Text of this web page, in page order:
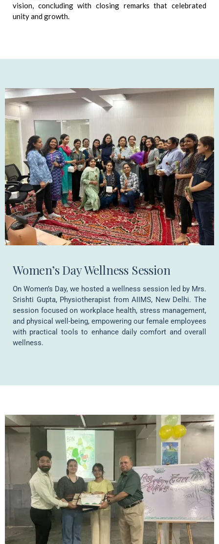
vision, concluding with closing remarks that celebrated
unity and growth.
Women’s Day Wellness Session
On Women’s Day, we hosted a wellness session led by Mrs.
Srishti Gupta, Physiotherapist from AIIMS, New Delhi. The
session focused on workplace health, stress management,
and physical well-being, empowering our female employees
with practical tools to enhance daily comfort and overall
wellness.